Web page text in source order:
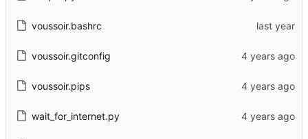
voussoir.bashrc
voussoir.gitconfig
voussoir.pips
wait_for_internet.py